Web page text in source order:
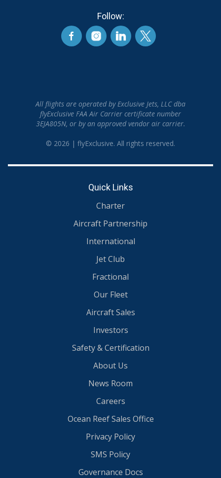
Follow:
All flights are operated by Exclusive Jets, LLC dba
flyExclusive FAA Air Carrier certificate number
3EJA805N, or by an approved vendor air carrier.
© 2026 | flyExclusive. All rights reserved.
Quick Links
Charter
Aircraft Partnership
International
Jet Club
Fractional
Our Fleet
Aircraft Sales
Investors
Safety & Certification
About Us
News Room
Careers
Ocean Reef Sales Office
Privacy Policy
SMS Policy
Governance Docs